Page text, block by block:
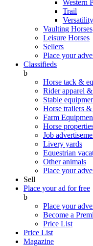
Western
Trail
Vaulting Horses
Leisure Horses
Sellers
Place your
Classifieds
b
Horse tack &
Rider apparel
Stable
Horse trailers &
Farm
Horse
Job
Livery yards
Equestrian
Other animals
Place your
Sell
Place your ad for free
b
Place your
Become a
Price List
Price List
Magazine